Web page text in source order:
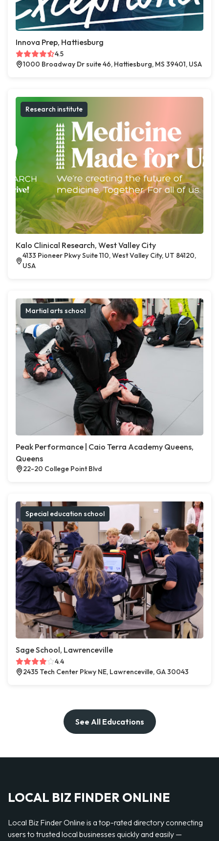
Innova Prep, Hattiesburg
4.5
1000 Broadway Dr suite 46, Hattiesburg, MS 39401, USA
Research institute
Kalo Clinical Research, West Valley City
4133 Pioneer Pkwy Suite 110, West Valley City, UT 84120,
USA
Martial arts school
Peak Performance | Caio Terra Academy Queens,
Queens
22-20 College Point Blvd
Special education school
Sage School, Lawrenceville
4.4
2435 Tech Center Pkwy NE, Lawrenceville, GA 30043
See All Educations
LOCAL BIZ FINDER ONLINE
Local Biz Finder Online is a top-rated directory connecting
users to trusted local businesses quickly and easily —